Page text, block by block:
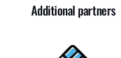
Additional partners